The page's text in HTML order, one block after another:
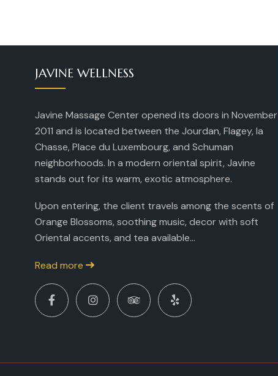
JAVINE WELLNESS
Javine Massage Center opened its doors in November
2011 and is located between the Jourdan, Flagey, la
Chasse, Place du Luxembourg, and Schuman
neighborhoods. In a modern oriental spirit, Javine
stands out for its warm, exotic atmosphere.
Upon entering, the client travels among the scents of
Orange Blossoms, soothing music, decor with soft
Oriental accents, and tea available...
Read more